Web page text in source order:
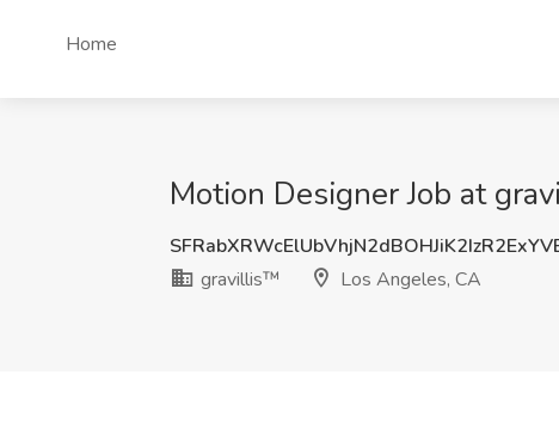
Home
Motion Designer Job at
gravillis™
Los Angeles, CA